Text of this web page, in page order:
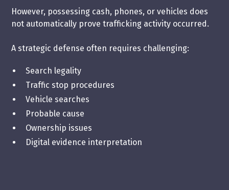
However, possessing cash, phones, or vehicles does
not automatically prove trafficking activity occurred.
A strategic defense often requires challenging:
Search legality
Traffic stop procedures
Vehicle searches
Probable cause
Ownership issues
Digital evidence interpretation